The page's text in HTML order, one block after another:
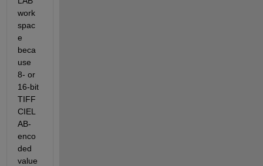
work
spac
e
beca
use
8- or
16-bit
TIFF
CIEL
AB-
enco
ded
value